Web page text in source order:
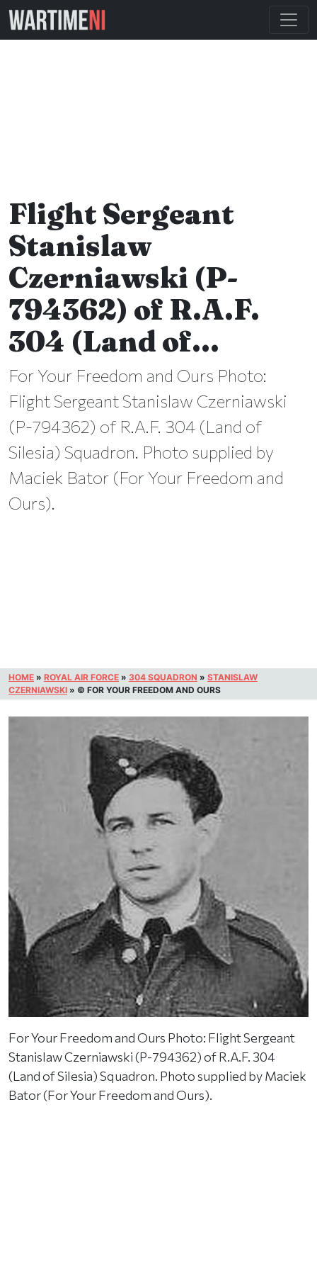
Flight Sergeant
Stanislaw
Czerniawski (P-
794362) of R.A.F.
304 (Land of…
For Your Freedom and Ours Photo:
Flight Sergeant Stanislaw Czerniawski
(P-794362) of R.A.F. 304 (Land of
Silesia) Squadron. Photo supplied by
Maciek Bator (For Your Freedom and
Ours).
HOME » ROYAL AIR FORCE » 304 SQUADRON » STANISLAW
CZERNIAWSKI » © FOR YOUR FREEDOM AND OURS
For Your Freedom and Ours Photo: Flight Sergeant
Stanislaw Czerniawski (P-794362) of R.A.F. 304
(Land of Silesia) Squadron. Photo supplied by Maciek
Bator (For Your Freedom and Ours).